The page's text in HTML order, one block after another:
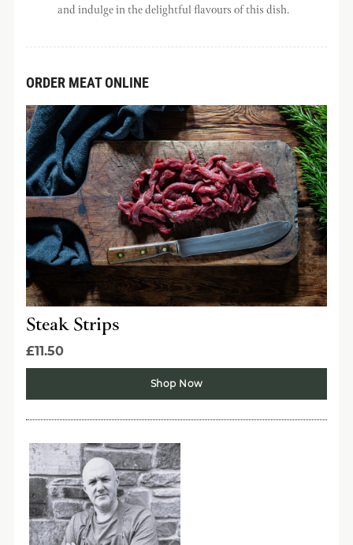
and indulge in the delightful flavours of this dish.
ORDER MEAT ONLINE
Steak Strips
£11.50
Shop Now